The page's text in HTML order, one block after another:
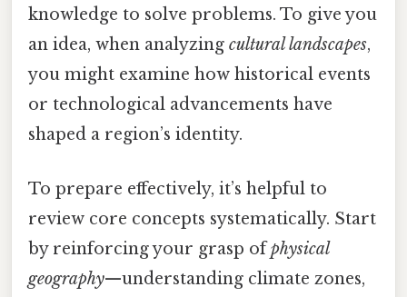
knowledge to solve problems. To give you
an idea, when analyzing cultural landscapes,
you might examine how historical events
or technological advancements have
shaped a region’s identity.
To prepare effectively, it’s helpful to
review core concepts systematically. Start
by reinforcing your grasp ofphysical
geography—understanding climate zones,